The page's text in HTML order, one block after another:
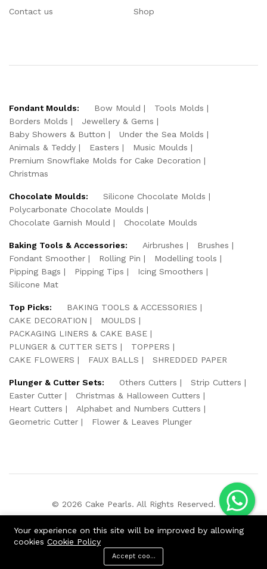
Contact us
Shop
Fondant Moulds: Bow Mould
Tools Molds
Borders Molds
Jewellery & Gems
Baby Showers & Button
Under the Sea Molds
Animals & Teddy
Easters
Music Moulds
Premium Snowflake Molds for Cake Decoration
Christmas
Chocolate Moulds:
Silicone Chocolate Molds
Polycarbonate Chocolate Moulds
Chocolate Garnish Mould
Chocolate Moulds
Baking Tools & Accessories: Airbrushes
Brushes
Fondant Smoother
Rolling Pin
Modelling tools
Pipping Bags
Pipping Tips
Icing Smoothers
Silicone Mat
Top Picks:
BAKING TOOLS & ACCESSORIES
CAKE DECORATION
MOULDS
PACKAGING LINERS & CAKE BASE
PLUNGER & CUTTER SETS
TOPPERS
CAKE FLOWERS
FAUX BALLS SHREDDED PAPER
Plunger & Cutter Sets: Others Cutters
Strip Cutters
Easter Cutter
Christmas & Halloween Cutters
Heart Cutters
Alphabet and Numbers Cutters
Geometric Cutter
Flower & Leaves Plunger
© 2026 Cake Pearls. All Rights Reserved.
Your experience on this site will be improved by allowing
cookies Cookie Policy
Accept cookies